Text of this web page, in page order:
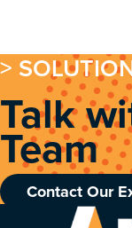
>
Talk
Team
Contact Our